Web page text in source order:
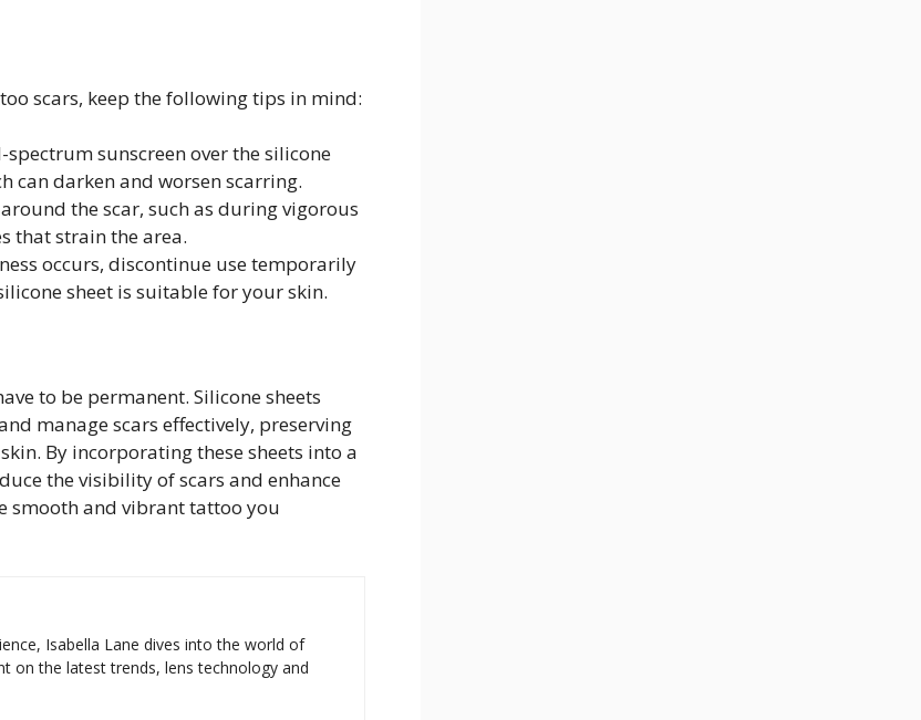
scars, keep the following tips in mind:
spectrum sunscreen over the silicone
can darken and worsen scarring.
the scar, such as during vigorous
that strain the area.
occurs, discontinue use temporarily
sheet is suitable for your skin.
to be permanent. Silicone sheets
manage scars effectively, preserving
By incorporating these sheets into a
the visibility of scars and enhance
smooth and vibrant tattoo you
Isabella Lane dives into the world of
on the latest trends, lens technology and